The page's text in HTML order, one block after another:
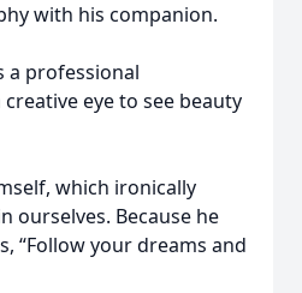
with his companion.
a professional
eye to see beauty
which ironically
ourselves. Because he
“Follow your dreams and